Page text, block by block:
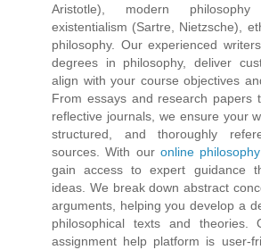
Aristotle), modern
existentialism (Sartre, Nietzsche),
philosophy. Our experienced
degrees in philosophy, deliver
align with your course objectives
From essays and research papers
reflective journals, we ensure your
structured, and thoroughly
sources. With our online
gain access to expert guidance
ideas. We break down abstract
arguments, helping you develop a
philosophical texts and theories.
assignment help platform is user-